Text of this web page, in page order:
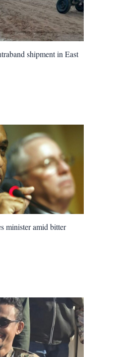
shipment in East
minister amid bitter